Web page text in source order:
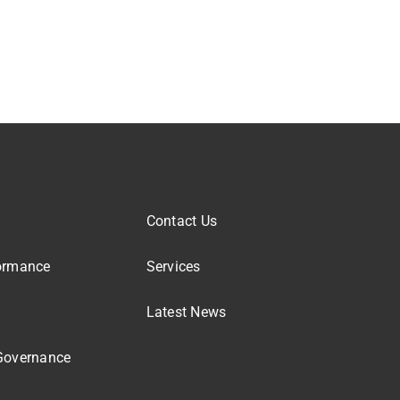
Contact Us
Services
Latest News